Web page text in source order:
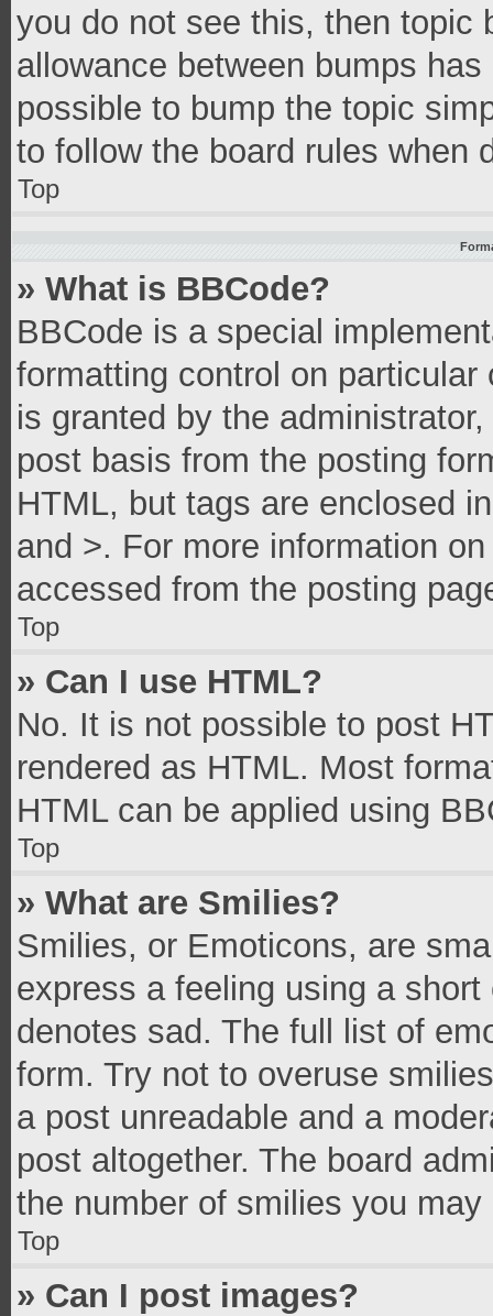
you do not see this, then topic
allowance between bumps
possible to bump the topic
to follow the board rules when
Top
» What is BBCode?
BBCode is a special
formatting control on
is granted by the
post basis from the posting
HTML, but tags are enclosed
and >. For more information
accessed from the posting
Top
» Can I use HTML?
No. It is not possible to post
rendered as HTML. Most
HTML can be applied using
Top
» What are Smilies?
Smilies, or Emoticons, are
express a feeling using a
denotes sad. The full list of
form. Try not to overuse
a post unreadable and a
post altogether. The board
the number of smilies you
Top
» Can I post images?